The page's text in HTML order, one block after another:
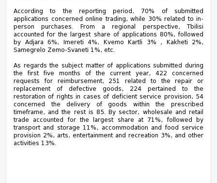
According to the reporting period, 70% of submitted
applications concerned online trading, while 30% related to in-
person purchases. From a regional perspective, Tbilisi
accounted for the largest share of applications 80%, followed
by Adjara 6%, Imereti 4%, Kvemo Kartli 3% , Kakheti 2%,
Samegrelo Zemo-Svaneti 1%, etc.
As regards the subject matter of applications submitted during
the first five months of the current year, 422 concerned
requests for reimbursement, 251 related to the repair or
replacement of defective goods, 224 pertained to the
restoration of rights in cases of deficient service provision, 54
concerned the delivery of goods within the prescribed
timeframe, and the rest is 85. By sector, wholesale and retail
trade accounted for the largest share at 71%, followed by
transport and storage 11%, accommodation and food service
provision 2%, arts, entertainment and recreation 3%, and other
activities 13%.